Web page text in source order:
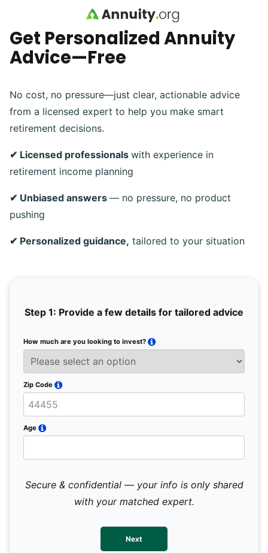
Skip to main content
Get Personalized Annuity
Advice—Free
No cost, no pressure—just clear, actionable advice
from a licensed expert to help you make smart
retirement decisions.
✔ Licensed professionals with experience in
retirement income planning
✔ Unbiased answers — no pressure, no product
pushing
✔ Personalized guidance, tailored to your situation
Step 1: Provide a few details for tailored advice
How much are you looking to invest?
Zip Code
Age
Secure & confidential — your info is only shared
with your matched expert.
Next